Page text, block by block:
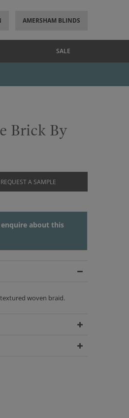
AMERSHAM BLINDS
SALE
Brick By
REQUEST A SAMPLE
about this
woven braid.